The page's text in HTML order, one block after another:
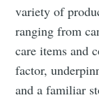
variety of
ranging from
care items and
factor,
and a familiar